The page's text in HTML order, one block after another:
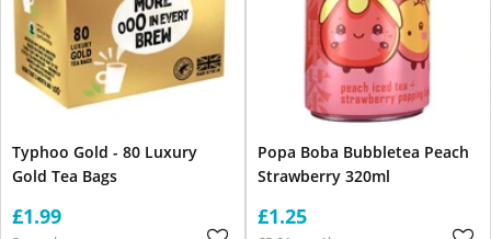
Typhoo Gold - 80 Luxury
Gold Tea Bags
£1.99
Popa Boba Bubbletea Peach
Strawberry 320ml
£1.25